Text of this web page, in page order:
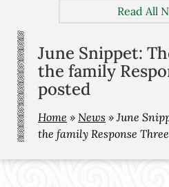
Read All
June Snippet:
the family
posted
Home » News » June
the family Response